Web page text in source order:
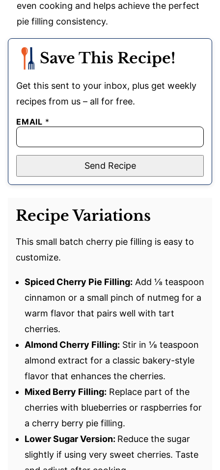
even cooking and helps achieve the perfect
pie filling consistency.
Save This Recipe!
Get this sent to your inbox, plus get weekly
recipes from us – all for free.
EMAIL *
Send Recipe
Recipe Variations
This small batch cherry pie filling is easy to
customize.
Spiced Cherry Pie Filling: Add ⅛ teaspoon
cinnamon or a small pinch of nutmeg for a
warm flavor that pairs well with tart
cherries.
Almond Cherry Filling: Stir in ⅛ teaspoon
almond extract for a classic bakery-style
flavor that enhances the cherries.
Mixed Berry Filling: Replace part of the
cherries with blueberries or raspberries for
a cherry berry pie filling.
Lower Sugar Version: Reduce the sugar
slightly if using very sweet cherries. Taste